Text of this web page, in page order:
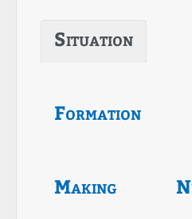
Situation
Formation
Making